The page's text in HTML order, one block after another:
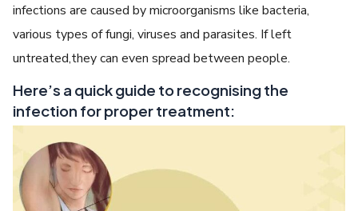
infections are caused by microorganisms like bacteria,
various types of fungi, viruses and parasites. If left
untreated,they can even spread between people.
Here’s a quick guide to recognising the
infection for proper treatment: